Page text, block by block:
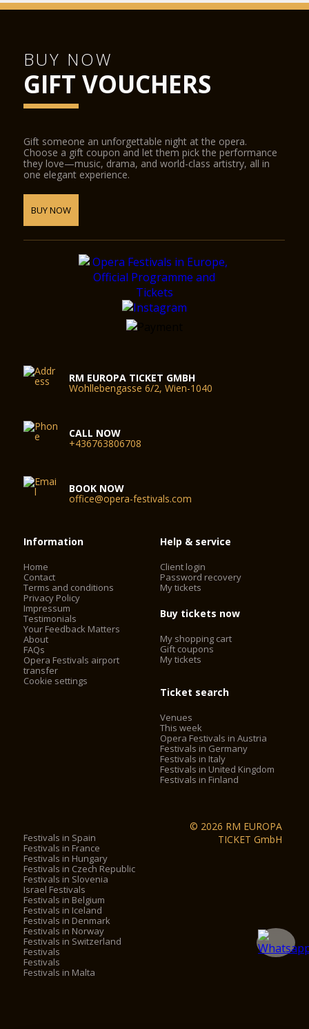
BUY NOW
GIFT VOUCHERS
Gift someone an unforgettable night at the opera.
Choose a gift coupon and let them pick the performance
they love—music, drama, and world-class artistry, all in
one elegant experience.
BUY NOW
RM EUROPA TICKET GMBH
Wohllebengasse 6/2, Wien-1040
CALL NOW
+436763806708
BOOK NOW
office@opera-festivals.com
Information
Home
Contact
Terms and conditions
Privacy Policy
Impressum
Testimonials
Your Feedback Matters
About
FAQs
Opera Festivals airport
transfer
Cookie settings
Help & service
Client login
Password recovery
My tickets
Buy tickets now
My shopping cart
Gift coupons
My tickets
Ticket search
Venues
This week
Opera Festivals in Austria
Festivals in Germany
Festivals in Italy
Festivals in United Kingdom
Festivals in Finland
Festivals in Spain
Festivals in France
Festivals in Hungary
Festivals in Czech Republic
Festivals in Slovenia
Israel Festivals
Festivals in Belgium
Festivals in Iceland
Festivals in Denmark
Festivals in Norway
Festivals in Switzerland
Festivals
Festivals
Festivals in Malta
© 2026 RM EUROPA
TICKET GmbH